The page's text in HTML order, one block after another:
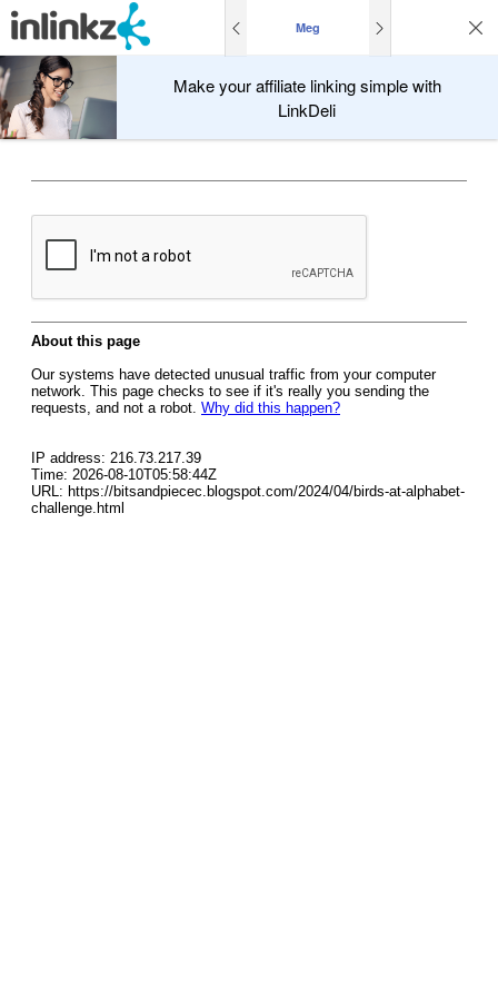
Meg
Make your affiliate linking simple with
LinkDeli